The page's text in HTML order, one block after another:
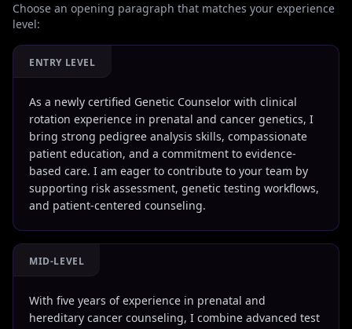
Choose an opening paragraph that matches your experience
level:
ENTRY LEVEL
As a newly certified Genetic Counselor with clinical
rotation experience in prenatal and cancer genetics, I
bring strong pedigree analysis skills, compassionate
patient education, and a commitment to evidence-
based care. I am eager to contribute to your team by
supporting risk assessment, genetic testing workflows,
and patient-centered counseling.
MID-LEVEL
With five years of experience in prenatal and
hereditary cancer counseling, I combine advanced test